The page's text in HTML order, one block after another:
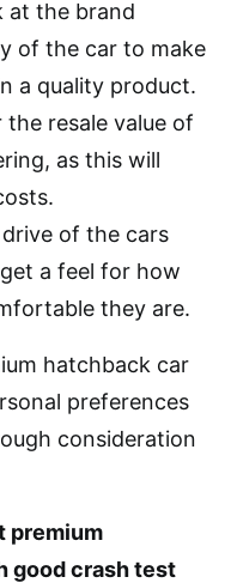
at the brand
of the car to make
a quality product.
the resale value of
as this will
of the cars
a feel for how
they are.
hatchback car
preferences
consideration
premium
good crash test